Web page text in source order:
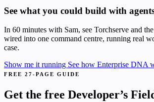
See what you could build with
In 60 minutes with Sam, see Torchserve and
wired into one command centre, running real
case.
Show me it running See how Enterprise DNA
FREE 27-PAGE GUIDE
Get the free Developer’s